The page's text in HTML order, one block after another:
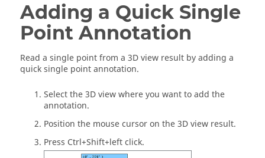
Adding a Quick Single
Point Annotation
Read a single point from a 3D view result by adding a
quick single point annotation.
Select the3D viewwhere you want to add the
annotation.
Position the mouse cursor on the3D view result.
Press Ctrl + Shift + left click.